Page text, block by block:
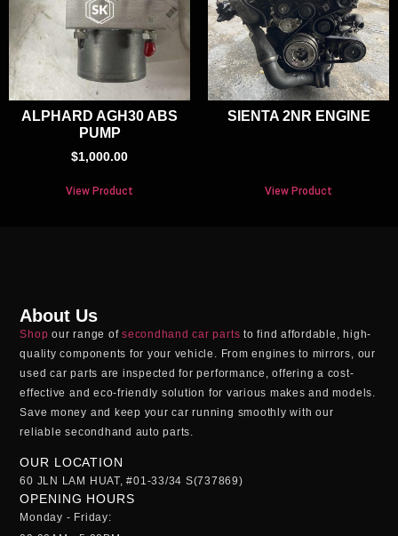
ALPHARD AGH30 ABS
PUMP
$1,000.00
View Product
SIENTA 2NR ENGINE
View Product
About Us
Shop our range ofsecondhand car parts to find affordable, high-
quality components for your vehicle. From engines to mirrors, our
used car parts are inspected for performance, offering a cost-
effective and eco-friendly solution for various makes and models.
Save money and keep your car running smoothly with our
reliablesecondhand auto parts
OUR LOCATION
60 JLN LAM HUAT, #01-33/34 S(737869)
OPENING HOURS
Monday - Friday: